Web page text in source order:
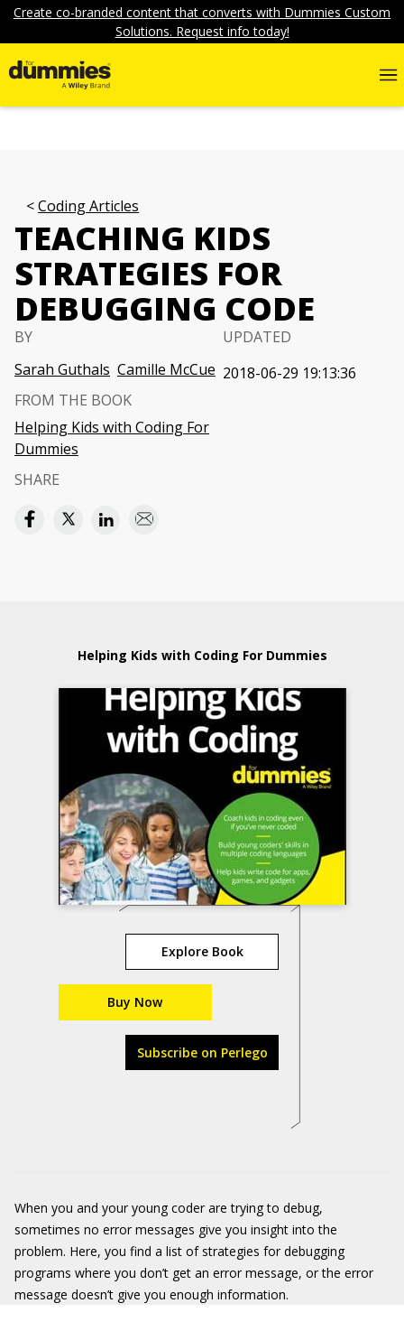
Create co-branded content that converts with Dummies Custom
Solutions. Request info today!
Coding Articles
TEACHING KIDS
STRATEGIES FOR
DEBUGGING CODE
BY
Sarah Guthals Camille McCue
UPDATED
2018-06-29 19:13:36
FROM THE BOOK
Helping Kids with Coding For
Dummies
SHARE
Helping Kids with Coding For Dummies
Explore Book
Buy Now
Subscribe on Perlego
When you and your young coder are trying to debug,
sometimes no error messages give you insight into the
problem. Here, you find a list of strategies for debugging
programs where you don’t get an error message, or the error
message doesn’t give you enough information.